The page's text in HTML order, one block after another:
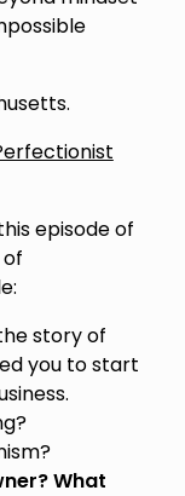
episode of
story of
you to start
What